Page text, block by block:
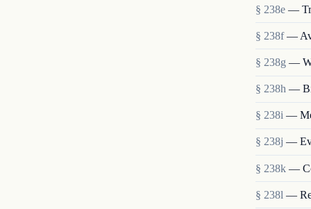
§ 238e —
§ 238f —
§ 238g —
§ 238h —
§ 238i —
§ 238j —
§ 238k —
§ 238l —